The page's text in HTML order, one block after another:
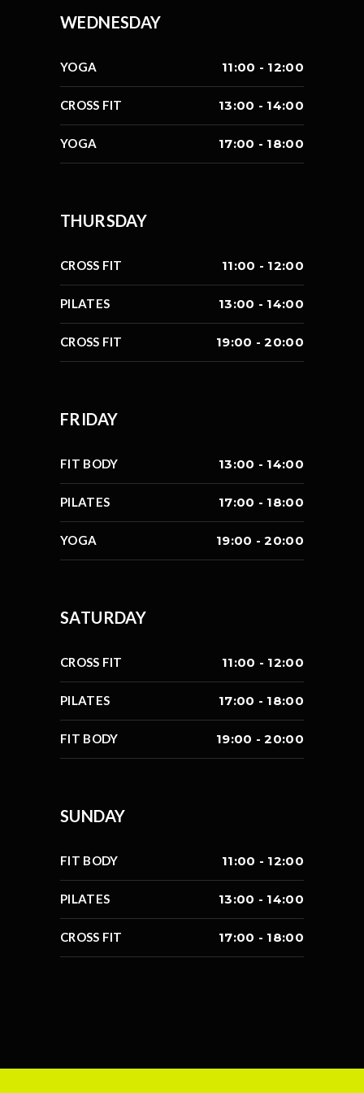
WEDNESDAY
YOGA 11:00 - 12:00
CROSS FIT 13:00 - 14:00
YOGA 17:00 - 18:00
THURSDAY
CROSS FIT 11:00 - 12:00
PILATES 13:00 - 14:00
CROSS FIT 19:00 - 20:00
FRIDAY
FIT BODY 13:00 - 14:00
PILATES 17:00 - 18:00
YOGA 19:00 - 20:00
SATURDAY
CROSS FIT 11:00 - 12:00
PILATES 17:00 - 18:00
FIT BODY 19:00 - 20:00
SUNDAY
FIT BODY 11:00 - 12:00
PILATES 13:00 - 14:00
CROSS FIT 17:00 - 18:00